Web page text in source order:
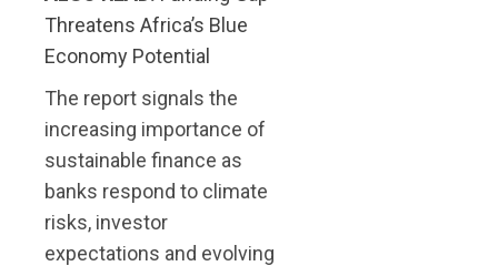
Threatens Africa’s Blue
Economy Potential
The report signals the
increasing importance of
sustainable finance as
banks respond to climate
risks, investor
expectations and evolving